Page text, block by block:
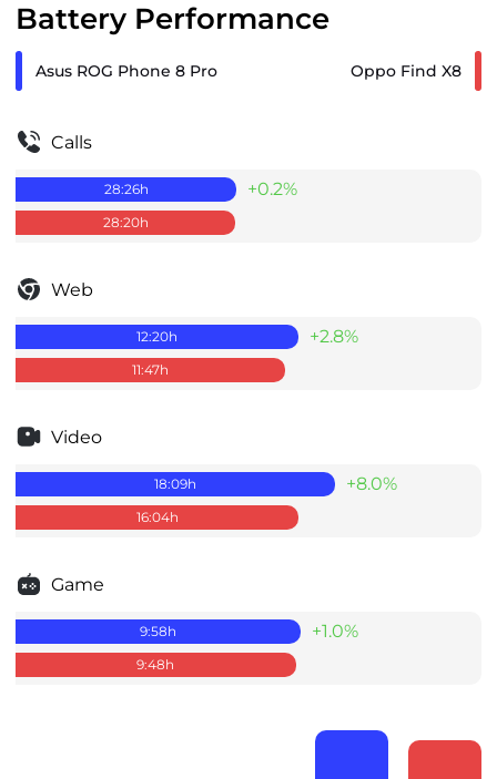
Battery Performance
Asus ROG Phone 8 Pro Oppo Find X8
Calls
28:26h +0.2%
28:20h
Web
12:20h +2.8%
11:47h
Video
18:09h +8.0%
16:04h
Game
9:58h +1.0%
9:48h